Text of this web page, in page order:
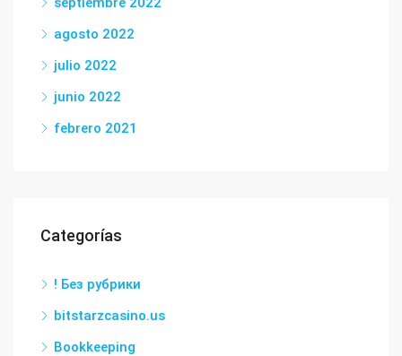
agosto 2022
julio 2022
junio 2022
febrero 2021
Categorías
! Без рубрики
bitstarzcasino.us
Bookkeeping